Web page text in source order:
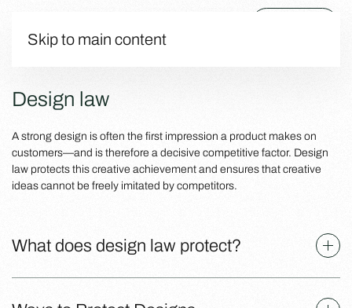
Skip to main content
Design law
A strong design is often the first impression a product makes on
customers—and is therefore a decisive competitive factor. Design
law protects this creative achievement and ensures that creative
ideas cannot be freely imitated by competitors.
What does design law protect?